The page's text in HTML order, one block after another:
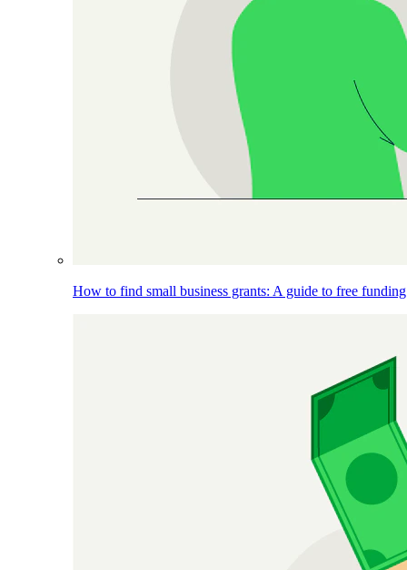
How to find small business grants: A guide to free funding